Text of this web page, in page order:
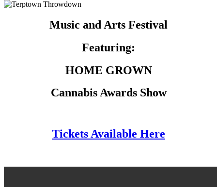
Music and Arts Festival
Featuring:
HOME GROWN
Cannabis Awards Show
Tickets Available Here